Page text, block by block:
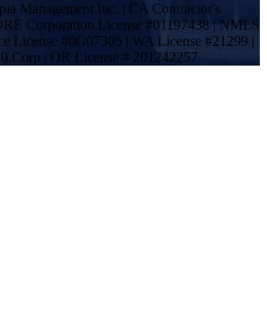
Management Inc. | CA Contractor's
Corporation License #01197438 | NMLS
License #0G07305 | WA License #21299 |
| OR License # 201242257